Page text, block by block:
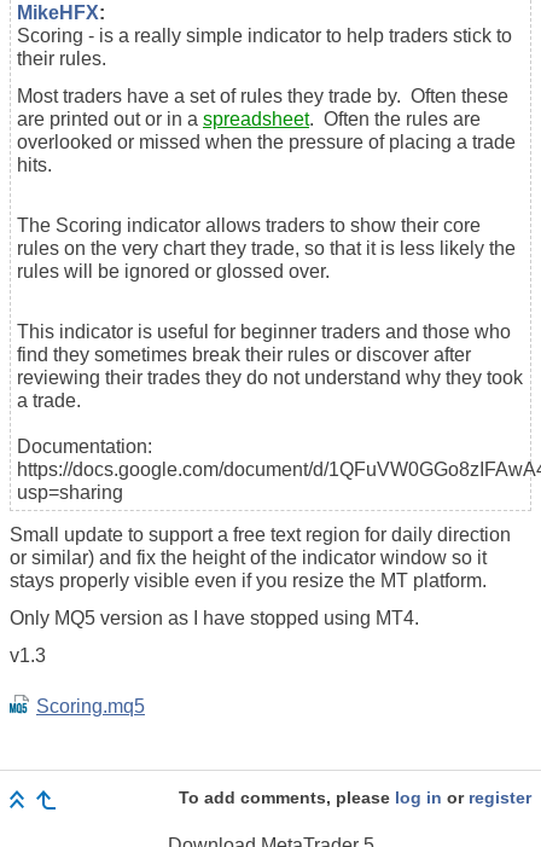
MikeHFX:
Scoring - is a really simple indicator to help traders stick to
their rules.
Most traders have a set of rules they trade by. Often these
are printed out or in a spreadsheet. Often the rules are
overlooked or missed when the pressure of placing a trade
hits.
The Scoring indicator allows traders to show their core
rules on the very chart they trade, so that it is less likely the
rules will be ignored or glossed over.
This indicator is useful for beginner traders and those who
find they sometimes break their rules or discover after
reviewing their trades they do not understand why they took
a trade.
Documentation:
https://docs.google.com/document/d/
usp=sharing
Small update to support a free text region for daily direction
or similar) and fix the height of the indicator window so it
stays properly visible even if you resize the MT platform.
Only MQ5 version as I have stopped using MT4.
v1.3
Scoring.mq5
To add comments, please log in or register